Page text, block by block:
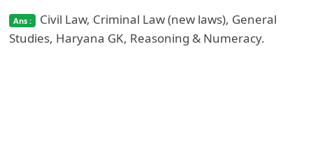
Civil Law, Criminal Law (new laws), General
Studies, Haryana GK, Reasoning & Numeracy.